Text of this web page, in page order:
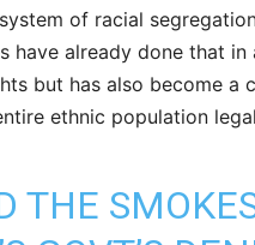
of racial
have already done that
but has also become a
ethnic population
THE